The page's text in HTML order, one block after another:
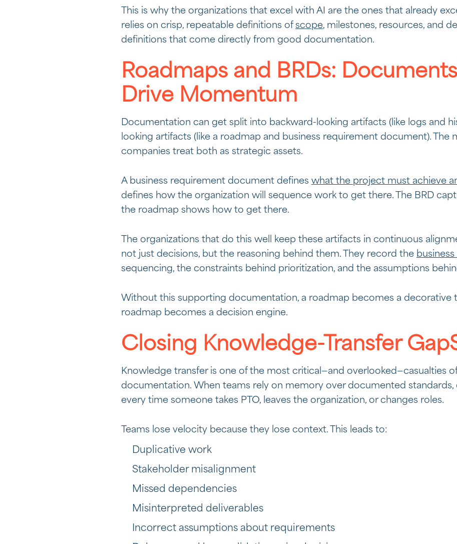
This is why the organizations that excel with AI are the ones that already
relies on crisp, repeatable definitions ofscope, milestones, resources, and
definitions that come directly from good documentation.
Roadmaps and BRDs:
Drive Momentum
Documentation can get split into backward-looking artifacts (like logs and
looking artifacts (like a roadmap and business requirement document). The
companies treat both as strategic assets.
A business requirement document defines what the project must achieve
defines how the organization will sequence work to get there. The BRD
the roadmap shows how to get there.
The organizations that do this well keep these artifacts in continuous
not just decisions, but the reasoning behind them. They record the business
sequencing, the constraints behind prioritization, and the assumptions
Without this supporting documentation, a roadmap becomes a decorative
roadmap becomes a decision engine.
Closing Knowledge-Transfer
Knowledge transfer is one of the most critical—and overlooked—casualties
documentation. When teams rely on memory over documented standards,
every time someone takes PTO, leaves the organization, or changes roles.
Teams lose velocity because they lose context. This leads to:
Duplicative work
Stakeholder misalignment
Missed dependencies
Misinterpreted deliverables
Incorrect assumptions about requirements